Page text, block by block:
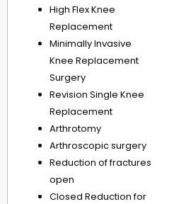
High Flex Knee
Replacement
Minimally Invasive
Knee Replacement
Surgery
Revision Single Knee
Replacement
Arthrotomy
Arthroscopic surgery
Reduction of fractures
open
Closed Reduction for